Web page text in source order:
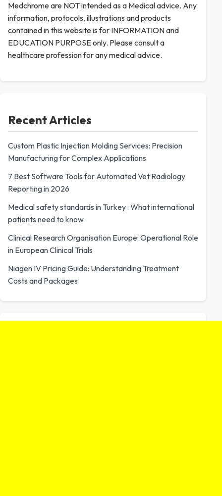
Medchrome are NOT intended as a Medical advice. Any
information, protocols, illustrations and products
contained in this website is for INFORMATION and
EDUCATION PURPOSE only. Please consult a
healthcare profession for any medical advice.
Recent Articles
Custom Plastic Injection Molding Services: Precision
Manufacturing for Complex Applications
7 Best Software Tools for Automated Vet Radiology
Reporting in 2026
Medical safety standards in Turkey : What international
patients need to know
Clinical Research Organisation Europe: Operational Role
in European Clinical Trials
Niagen IV Pricing Guide: Understanding Treatment
Costs and Packages